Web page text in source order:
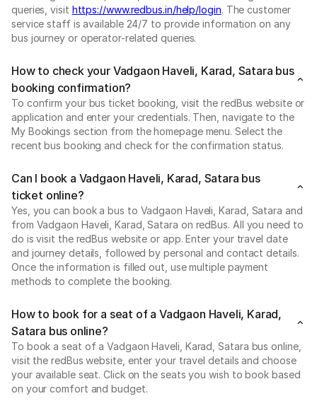
queries, visit https://www.redbus.in/help/login. The customer
service staff is available 24/7 to provide information on any
bus journey or operator-related queries.
How to check your Vadgaon Haveli, Karad, Satara bus
booking confirmation?
To confirm your bus ticket booking, visit the redBus website or
application and enter your credentials. Then, navigate to the
My Bookings section from the homepage menu. Select the
recent bus booking and check for the confirmation status.
Can I book a Vadgaon Haveli, Karad, Satara bus
ticket online?
Yes, you can book a bus to Vadgaon Haveli, Karad, Satara and
from Vadgaon Haveli, Karad, Satara on redBus. All you need to
do is visit the redBus website or app. Enter your travel date
and journey details, followed by personal and contact details.
Once the information is filled out, use multiple payment
methods to complete the booking.
How to book for a seat of a Vadgaon Haveli, Karad,
Satara bus online?
To book a seat of a Vadgaon Haveli, Karad, Satara bus online,
visit the redBus website, enter your travel details and choose
your available seat. Click on the seats you wish to book based
on your comfort and budget.